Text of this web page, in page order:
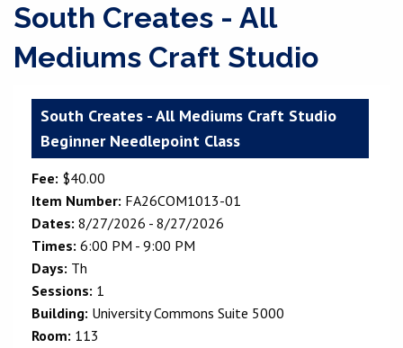
South Creates - All
Mediums Craft Studio
South Creates - All Mediums Craft Studio
Beginner Needlepoint Class
Fee: $40.00
Item Number: FA26COM1013-01
Dates: 8/27/2026 - 8/27/2026
Times: 6:00 PM - 9:00 PM
Days: Th
Sessions: 1
Building: University Commons Suite 5000
Room: 113